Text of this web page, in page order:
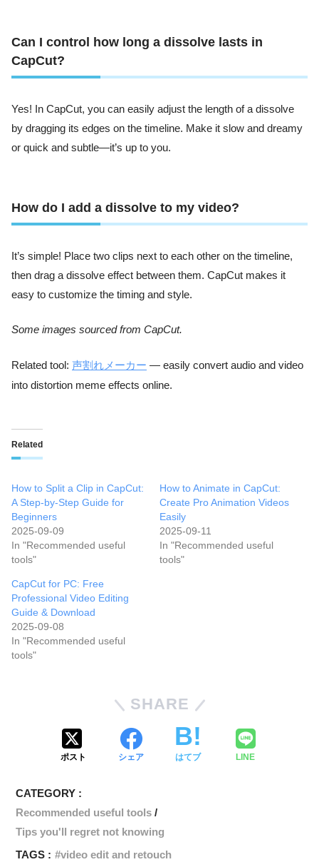
Can I control how long a dissolve lasts in
CapCut?
Yes! In CapCut, you can easily adjust the length of a dissolve
by dragging its edges on the timeline. Make it slow and dreamy
or quick and subtle—it’s up to you.
How do I add a dissolve to my video?
It’s simple! Place two clips next to each other on the timeline,
then drag a dissolve effect between them. CapCut makes it
easy to customize the timing and style.
Some images sourced from CapCut.
Related tool: 声割れメーカー — easily convert audio and video
into distortion meme effects online.
Related
How to Split a Clip in CapCut:
A Step-by-Step Guide for
Beginners
2025-09-09
In "Recommended useful
tools"
How to Animate in CapCut:
Create Pro Animation Videos
Easily
2025-09-11
In "Recommended useful
tools"
CapCut for PC: Free
Professional Video Editing
Guide & Download
2025-09-08
In "Recommended useful
tools"
SHARE
ポスト シェア はてブ LINE
CATEGORY :
Recommended useful tools
Tips you'll regret not knowing
TAGS :
video edit and retouch